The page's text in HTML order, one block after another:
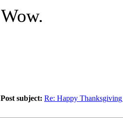
Wow.
Post subject: Re: Happy